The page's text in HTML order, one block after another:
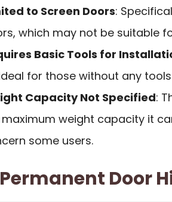
to Screen Doors:
which may not be suitable
Basic Tools for
for those without any
Capacity Not Specified:
weight capacity it
some users.
Door